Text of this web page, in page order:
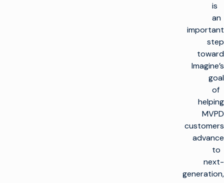
is
an
important
step
toward
Imagine’s
goal
of
helping
MVPD
customers
advance
to
next-
generation,